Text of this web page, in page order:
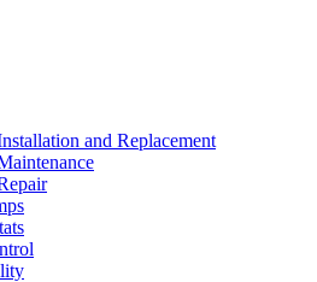
and Replacement